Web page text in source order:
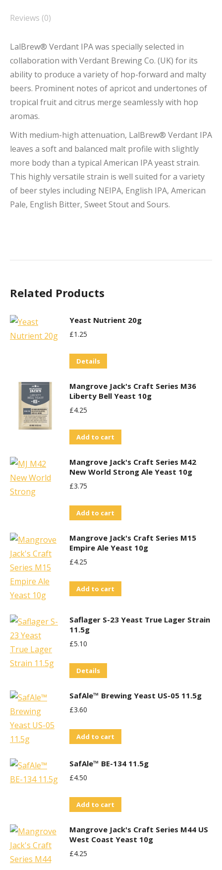
Reviews (0)
LalBrew® Verdant IPA was specially selected in
collaboration with Verdant Brewing Co. (UK) for its
ability to produce a variety of hop-forward and malty
beers. Prominent notes of apricot and undertones of
tropical fruit and citrus merge seamlessly with hop
aromas.
With medium-high attenuation, LalBrew® Verdant IPA
leaves a soft and balanced malt profile with slightly
more body than a typical American IPA yeast strain.
This highly versatile strain is well suited for a variety
of beer styles including NEIPA, English IPA, American
Pale, English Bitter, Sweet Stout and Sours.
Related Products
Yeast Nutrient 20g
£1.25
Details
Mangrove Jack's Craft Series M36
Liberty Bell Yeast 10g
£4.25
Add to cart
Mangrove Jack's Craft Series M42
New World Strong Ale Yeast 10g
£3.75
Add to cart
Mangrove Jack's Craft Series M15
Empire Ale Yeast 10g
£4.25
Add to cart
Saflager S-23 Yeast True Lager Strain
11.5g
£5.10
Details
SafAle™ Brewing Yeast US-05 11.5g
£3.60
Add to cart
SafAle™ BE-134 11.5g
£4.50
Add to cart
Mangrove Jack's Craft Series M44 US
West Coast Yeast 10g
£4.25